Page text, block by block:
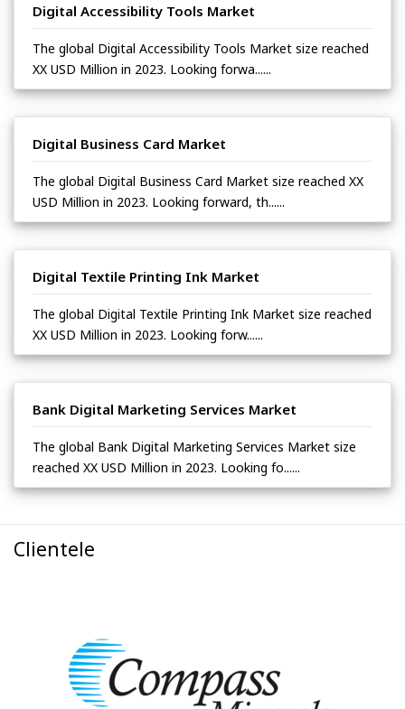
Digital Accessibility Tools Market
The global Digital Accessibility Tools Market size reached
XX USD Million in 2023. Looking forwa......
Digital Business Card Market
The global Digital Business Card Market size reached XX
USD Million in 2023. Looking forward, th......
Digital Textile Printing Ink Market
The global Digital Textile Printing Ink Market size reached
XX USD Million in 2023. Looking forw......
Bank Digital Marketing Services Market
The global Bank Digital Marketing Services Market size
reached XX USD Million in 2023. Looking fo......
Clientele